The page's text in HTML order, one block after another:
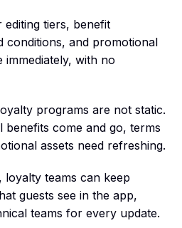
editing tiers, benefit
conditions, and promotional
immediately, with no
programs are not static.
benefits come and go, terms
assets need refreshing.
loyalty teams can keep
guests see in the app,
teams for every update.